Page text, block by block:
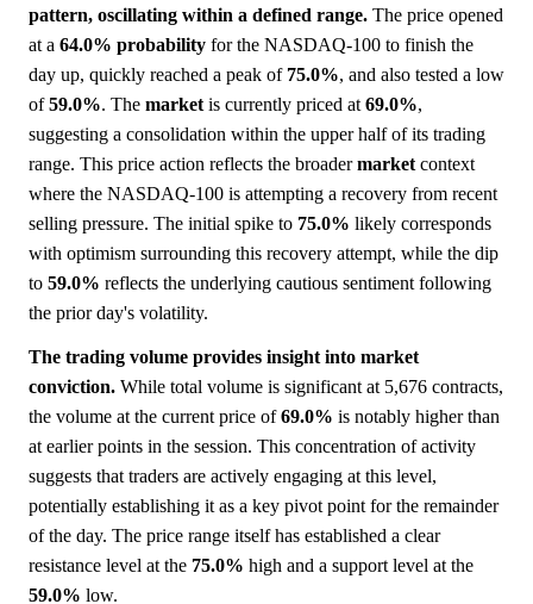
pattern, oscillating within a defined range. The price opened
at a 64.0% probability for the NASDAQ-100 to finish the
day up, quickly reached a peak of 75.0%, and also tested a low
of59.0%. The market is currently priced at 69.0%,
suggesting a consolidation within the upper half of its trading
range. This price action reflects the broadermarket context
where the NASDAQ-100 is attempting a recovery from recent
selling pressure. The initial spike to 75.0% likely corresponds
with optimism surrounding this recovery attempt, while the dip
to 59.0% reflects the underlying cautious sentiment following
the prior day's volatility.
The trading volume provides insight into market
conviction. While total volume is significant at 5,676 contracts,
the volume at the current price of69.0% is notably higher than
at earlier points in the session. This concentration of activity
suggests that traders are actively engaging at this level,
potentially establishing it as a key pivot point for the remainder
of the day. The price range itself has established a clear
resistance level at the 75.0% high and a support level at the
59.0% low.